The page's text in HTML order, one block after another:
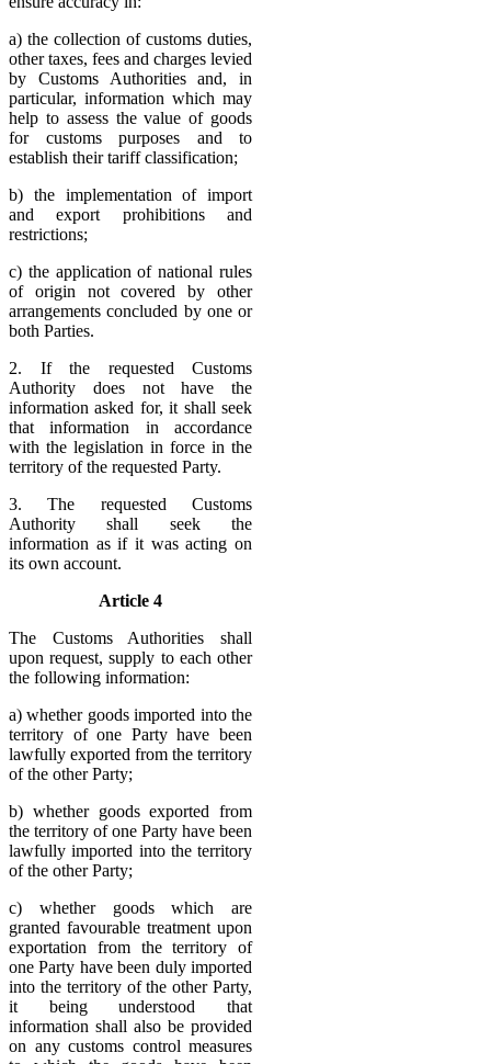
a) the collection of customs duties,
other taxes, fees and charges levied
by Customs Authorities and, in
particular, information which may
help to assess the value of goods
for customs purposes and to
establish their tariff classification;
b) the implementation of import
and export prohibitions and
restrictions;
c) the application of national rules
of origin not covered by other
arrangements concluded by one or
both Parties.
2. If the requested Customs
Authority does not have the
information asked for, it shall seek
that information in accordance
with the legislation in force in the
territory of the requested Party.
3. The requested Customs
Authority shall seek the
information as if it was acting on
its own account.
Article 4
The Customs Authorities shall
upon request, supply to each other
the following information:
a) whether goods imported into the
territory of one Party have been
lawfully exported from the territory
of the other Party;
b) whether goods exported from
the territory of one Party have been
lawfully imported into the territory
of the other Party;
c) whether goods which are
granted favourable treatment upon
exportation from the territory of
one Party have been duly imported
into the territory of the other Party,
it being understood that
information shall also be provided
on any customs control measures